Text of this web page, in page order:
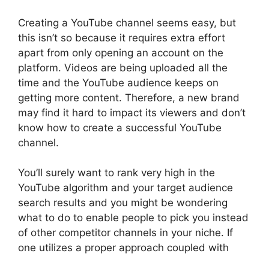
Creating a YouTube channel seems easy, but
this isn’t so because it requires extra effort
apart from only opening an account on the
platform. Videos are being uploaded all the
time and the YouTube audience keeps on
getting more content. Therefore, a new brand
may find it hard to impact its viewers and don’t
know how to create a successful YouTube
channel.
You’ll surely want to rank very high in the
YouTube algorithm and your target audience
search results and you might be wondering
what to do to enable people to pick you instead
of other competitor channels in your niche. If
one utilizes a proper approach coupled with